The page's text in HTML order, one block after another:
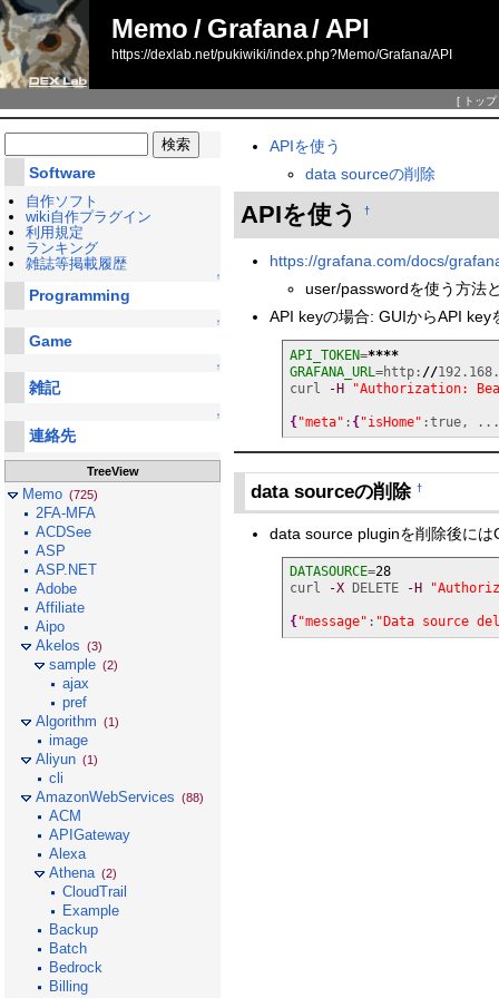
Memo / Grafana/ API
https://dexlab.net/pukiwiki/index.php?Memo/Grafana/API
[ トップ
APIを使う
data sourceの削除
APIを使う†
https://grafana.com/docs/
user/passwordを使う方法
API keyの場合: GUIからAPI key
API_TOKEN=****
GRAFANA_URL=http: //
curl
-H "Authorization:
{"meta" : {"isHome" :true,
data sourceの削除 †
data source pluginを削除後に
DATASOURCE=28
curl
-X DELETE -H
{ "message" : "Data source
Software
自作ソフト
wiki自作プラグイン
利用規定
ランキング
雑誌等掲載履歴
↑
Programming
↑
Game
↑
雑記
↑
連絡先
TreeView
Memo (725)
2FA-MFA
ACDSee
ASP
ASP.NET
Adobe
Affiliate
Aipo
Akelos (3)
sample (2)
ajax
pref
Algorithm (1)
image
Aliyun (1)
cli
AmazonWebServices (88)
ACM
APIGateway
Alexa
Athena (2)
CloudTrail
Example
Backup
Batch
Bedrock
Billing